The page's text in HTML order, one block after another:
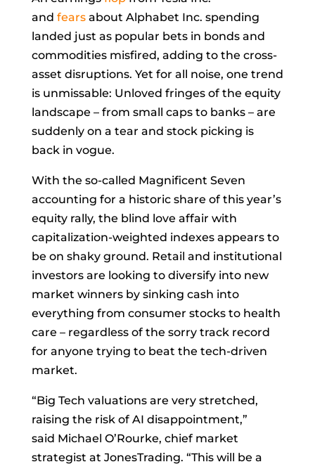
and fears about Alphabet Inc. spending
landed just as popular bets in bonds and
commodities misfired, adding to the cross-
asset disruptions. Yet for all noise, one trend
is unmissable: Unloved fringes of the equity
landscape – from small caps to banks – are
suddenly on a tear and stock picking is
back in vogue.
With the so-called Magnificent Seven
accounting for a historic share of this year’s
equity rally, the blind love affair with
capitalization-weighted indexes appears to
be on shaky ground. Retail and institutional
investors are looking to diversify into new
market winners by sinking cash into
everything from consumer stocks to health
care – regardless of the sorry track record
for anyone trying to beat the tech-driven
market.
“Big Tech valuations are very stretched,
raising the risk of AI disappointment,”
said Michael O’Rourke, chief market
strategist at JonesTrading. “This will be a